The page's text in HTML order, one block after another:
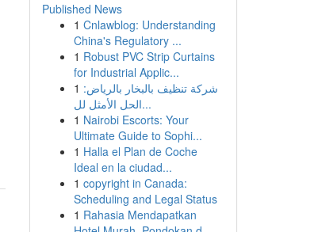
Published News
1 Cnlawblog: Understanding
China's Regulatory ...
1 Robust PVC Strip Curtains
for Industrial Applic...
1 شركة تنظيف بالبخار بالرياض:
الحل الأمثل لل...
1 Nairobi Escorts: Your
Ultimate Guide to Sophi...
1 Halla el Plan de Coche
Ideal en la ciudad...
1 copyright in Canada:
Scheduling and Legal Status
1 Rahasia Mendapatkan